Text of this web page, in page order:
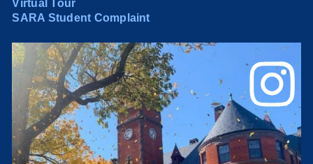
Virtual Tour
SARA Student Complaint